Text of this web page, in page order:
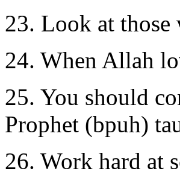
23. Look at
24. When Allah
25. You should
Prophet (bpuh)
26. Work hard at